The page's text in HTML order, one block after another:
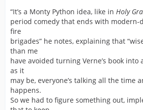
“It’s a Monty Python idea, like in Holy
period comedy that ends with modern-
fire
brigades” he notes, explaining that
than me
have avoided turning Verne’s book into
as it
may be, everyone’s talking all the time
happens.
So we had to figure something out,